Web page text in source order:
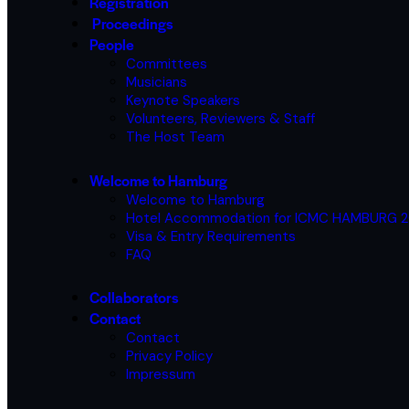
Proceedings
People
Committees
Musicians
Keynote Speakers
Volunteers, Reviewers & Staff
The Host Team
Welcome to Hamburg
Welcome to Hamburg
Hotel Accommodation for ICMC HAMBURG
Visa & Entry Requirements
FAQ
Collaborators
Contact
Contact
Privacy Policy
Impressum